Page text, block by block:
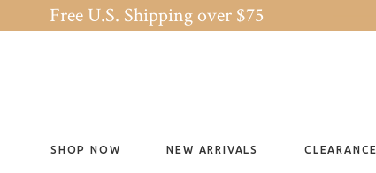
Free U.S. Shipping over $75
SHOP NOW NEW ARRIVALS CLEARANCE